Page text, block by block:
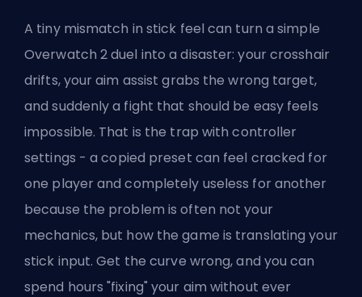
A tiny mismatch in stick feel can turn a simple
Overwatch 2 duel into a disaster: your crosshair
drifts, your aim assist grabs the wrong target,
and suddenly a fight that should be easy feels
impossible. That is the trap withcontroller
settings - a copied preset can feel cracked for
one player and completely useless for another
because the problem is often not your
mechanics, but how the game is translating your
stick input. Get the curve wrong, and you can
spend hours "fixing" your aim without ever